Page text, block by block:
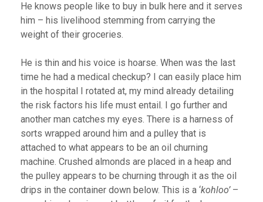
He knows people like to buy in bulk here and it serves
him – his livelihood stemming from carrying the
weight of their groceries.
He is thin and his voice is hoarse. When was the last
time he had a medical checkup? I can easily place him
in the hospital I rotated at, my mind already detailing
the risk factors his life must entail. I go further and
another man catches my eyes. There is a harness of
sorts wrapped around him and a pulley that is
attached to what appears to be an oil churning
machine. Crushed almonds are placed in a heap and
the pulley appears to be churning through it as the oil
drips in the container down below. This is a ‘kohloo’–